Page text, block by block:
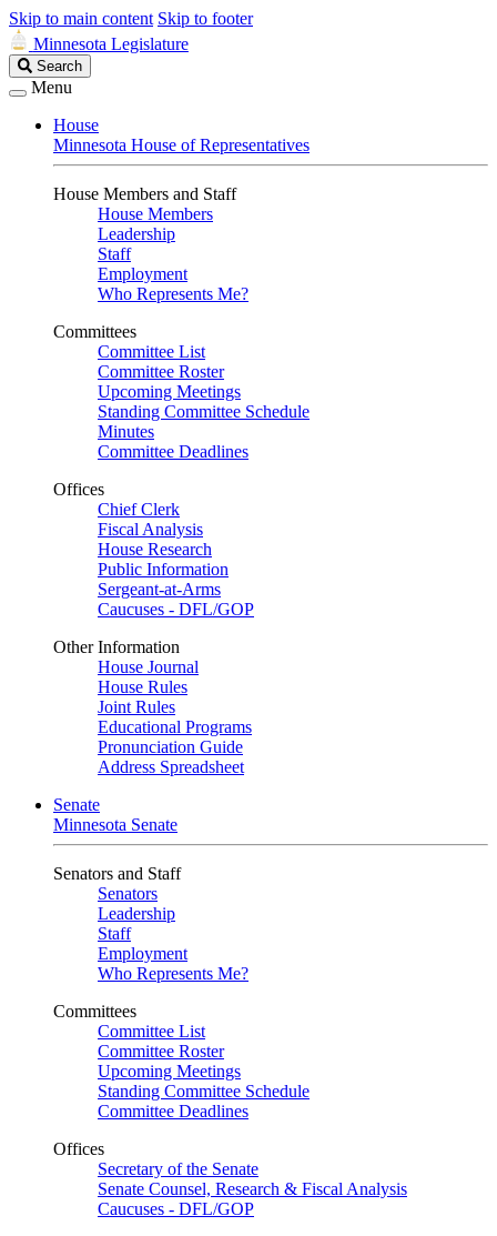
Skip to main content Skip to footer
Minnesota Legislature
Search
Legislature
Search
Menu
House
Minnesota House of Representatives
House Members and Staff
House Members
Leadership
Staff
Employment
Who Represents Me?
Committees
Committee List
Committee Roster
Upcoming Meetings
Standing Committee Schedule
Minutes
Committee Deadlines
Offices
Chief Clerk
Fiscal Analysis
House Research
Public Information
Sergeant-at-Arms
Caucuses - DFL/GOP
Other Information
House Journal
House Rules
Joint Rules
Educational Programs
Pronunciation Guide
Address Spreadsheet
Senate
Minnesota Senate
Senators and Staff
Senators
Leadership
Staff
Employment
Who Represents Me?
Committees
Committee List
Committee Roster
Upcoming Meetings
Standing Committee Schedule
Committee Deadlines
Offices
Secretary of the Senate
Senate Counsel, Research & Fiscal Analysis
Caucuses - DFL/GOP